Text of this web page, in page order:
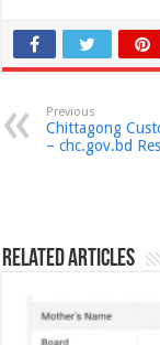
Previous
Chittagong
– chc.gov.bd
Related Articles